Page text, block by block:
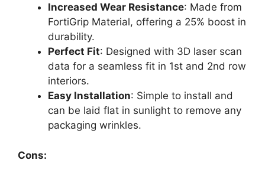
Increased Wear Resistance: Made from
FortiGrip Material, offering a 25% boost in
durability.
Perfect Fit: Designed with 3D laser scan
data for a seamless fit in 1st and 2nd row
interiors.
Easy Installation: Simple to install and
can be laid flat in sunlight to remove any
packaging wrinkles.
Cons: